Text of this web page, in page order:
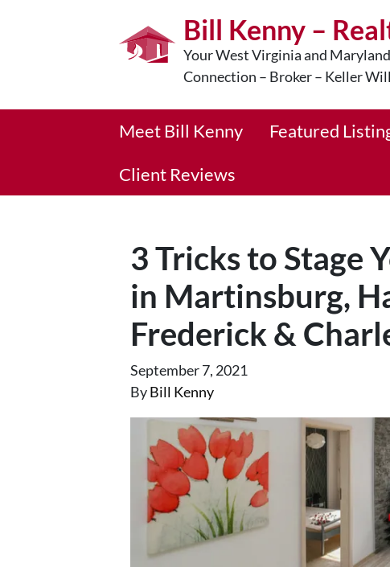
Bill Kenny –
Your West Virginia and
Connection – Broker – Keller
Meet Bill Kenny Featured
Client Reviews
3 Tricks to Stage
in Martinsburg,
Frederick &
September 7, 2021
ByBill Kenny